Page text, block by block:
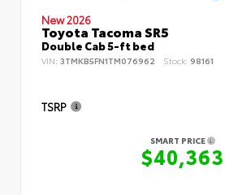
New 2026
Toyota Tacoma SR5
Double Cab 5-ft bed
VIN: 3TMKB5FN1TM076962 Stock: 98161
TSRP
SMART PRICE
$40,363